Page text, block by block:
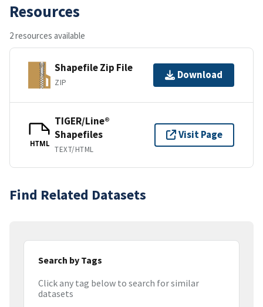
Resources
2 resources available
Shapefile Zip File
ZIP
Download
HTML
TIGER/Line®
Shapefiles
TEXT/HTML
Visit Page
Find Related Datasets
Search by Tags
Click any tag below to search for similar
datasets